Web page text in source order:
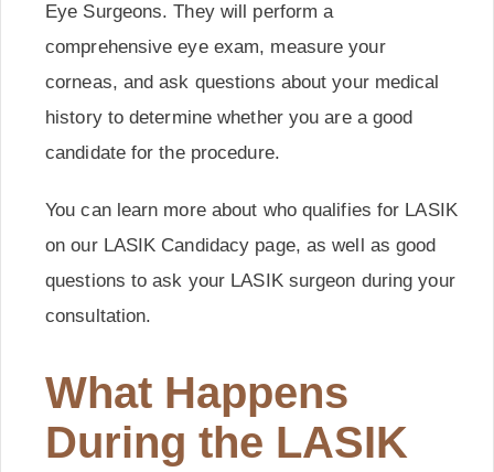
Eye Surgeons. They will perform a
comprehensive eye exam, measure your
corneas, and ask questions about your medical
history to determine whether you are a good
candidate for the procedure.
You can learn more about who qualifies for LASIK
on our LASIK Candidacy page, as well as good
questions to ask your LASIK surgeon during your
consultation.
What Happens
During the LASIK